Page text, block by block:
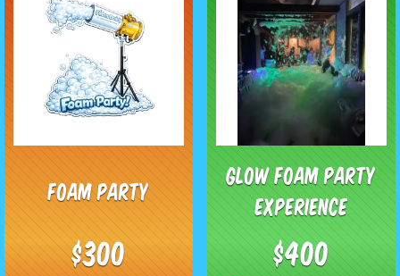
Foam Party
$300
Glow Foam Party
Experience
$400